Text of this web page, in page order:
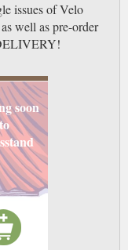
issues of Velo
well as pre-order
soon
to